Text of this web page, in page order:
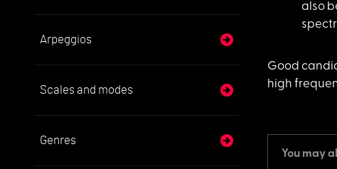
Arpeggios
Scales and modes
Genres
also
Good
high
You may